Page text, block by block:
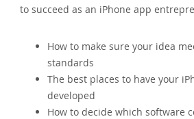
to succeed as an iPhone app
How to make sure your idea
standards
The best places to have your
developed
How to decide which software